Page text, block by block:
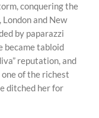
conquering the
and New
by paparazzi
became tabloid
reputation, and
of the richest
ditched her for